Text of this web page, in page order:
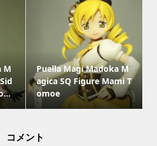
M
Puella Magi Madoka M
agica SQ Figure Mami T
omoe
コメント